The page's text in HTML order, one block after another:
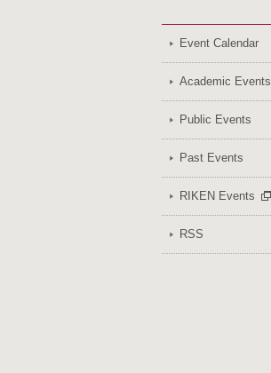
Event Calendar
Academic Events
Public Events
Past Events
RIKEN Events
RSS